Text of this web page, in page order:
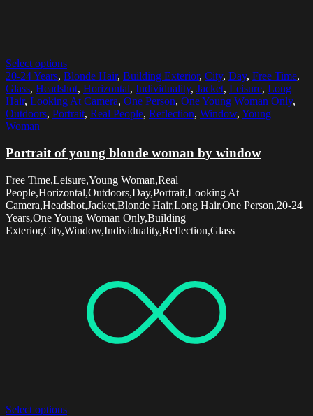
Select options
20-24 Years, Blonde Hair, Building Exterior, City, Day, Free Time,
Glass, Headshot, Horizontal, Individuality, Jacket, Leisure, Long
Hair, Looking At Camera, One Person, One Young Woman Only,
Outdoors, Portrait, Real People, Reflection, Window, Young
Woman
Portrait of young blonde woman by window
Free Time,Leisure,Young Woman,Real
People,Horizontal,Outdoors,Day,Portrait,Looking At
Camera,Headshot,Jacket,Blonde Hair,Long Hair,One Person,20-24
Years,One Young Woman Only,Building
Exterior,City,Window,Individuality,Reflection,Glass
Select options